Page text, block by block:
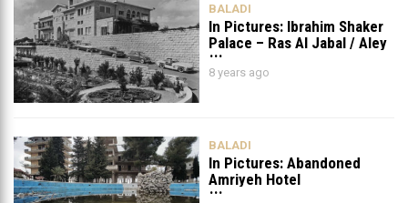
BALADI
In Pictures: Ibrahim Shaker
Palace – Ras Al Jabal / Aley
8 years ago
BALADI
In Pictures: Abandoned
Amriyeh Hotel